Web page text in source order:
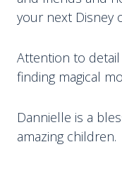
your next Disney
Attention to
finding magical
Dannielle is a
amazing children.